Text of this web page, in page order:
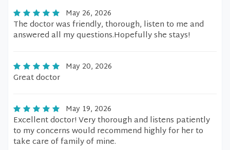
May 26, 2026
The doctor was friendly, thorough, listen to me and
answered all my questions.Hopefully she stays!
May 20, 2026
Great doctor
May 19, 2026
Excellent doctor! Very thorough and listens patiently
to my concerns would recommend highly for her to
take care of family of mine.